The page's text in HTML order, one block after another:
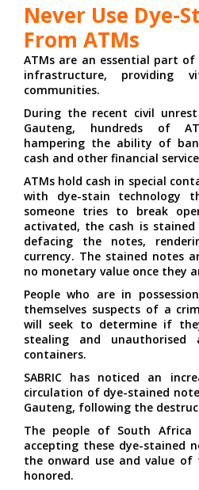
Never Use Dye-
From ATMs
ATMs are an essential part of
infrastructure, providing
communities.
During the recent civil
Gauteng, hundreds of
hampering the ability of
cash and other financial
ATMs hold cash in special
with dye-stain technology
someone tries to break
activated, the cash is
defacing the notes,
currency. The stained notes
no monetary value once they
People who are in
themselves suspects of a
will seek to determine if
stealing and unauthorised
containers.
SABRIC has noticed an
circulation of dye-stained
Gauteng, following the
The people of South Africa
accepting these dye-stained
the onward use and value
honored.